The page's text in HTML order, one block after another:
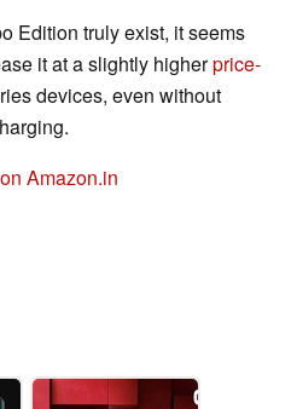
Edition truly exist, it seems
it at a slightly higherprice-
devices, even without
on Amazon.in